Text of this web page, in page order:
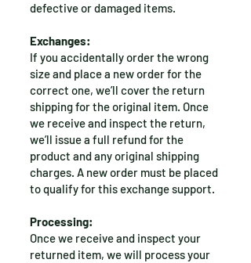
defective or damaged items.
Exchanges:
If you accidentally order the wrong
size and place a new order for the
correct one, we’ll cover the return
shipping for the original item. Once
we receive and inspect the return,
we’ll issue a full refund for the
product and any original shipping
charges. A new order must be placed
to qualify for this exchange support.
Processing:
Once we receive and inspect your
returned item, we will process your